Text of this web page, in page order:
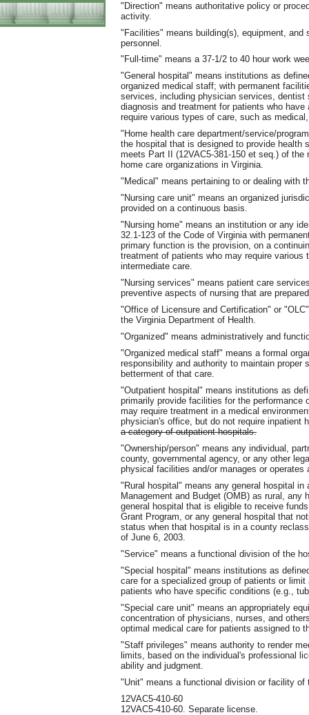
"Direction" means authoritative policy or
activity.
"Facilities" means building(s), equipment,
personnel.
"Full-time" means a 37-1/2 to 40 hour work
"General hospital" means institutions as
organized medical staff; with permanent
services, including physician services,
diagnosis and treatment for patients who
require various types of care, such as
"Home health care department/service/
the hospital that is designed to provide health
meets Part II (12VAC5-381-150 et seq.) of
home care organizations in Virginia.
"Medical" means pertaining to or dealing with
"Nursing care unit" means an organized
provided on a continuous basis.
"Nursing home" means an institution or any
32.1-123 of the Code of Virginia with
primary function is the provision, on a
treatment of patients who may require
intermediate care.
"Nursing services" means patient care
preventive aspects of nursing that are
"Office of Licensure and Certification" or
the Virginia Department of Health.
"Organized" means administratively and
"Organized medical staff" means a formal
responsibility and authority to maintain proper
betterment of that care.
"Outpatient hospital" means institutions as
primarily provide facilities for the
may require treatment in a medical
physician's office, but do not require inpatient
a category of outpatient hospitals.
"Ownership/person" means any individual,
county, governmental agency, or any other
physical facilities and/or manages or operates
"Rural hospital" means any general hospital
Management and Budget (OMB) as rural,
general hospital that is eligible to receive
Grant Program, or any general hospital that
status when that hospital is in a county
of June 6, 2003.
"Service" means a functional division of the
"Special hospital" means institutions as
care for a specialized group of patients or
patients who have specific conditions (e.g.,
"Special care unit" means an appropriately
concentration of physicians, nurses, and
optimal medical care for patients assigned to
"Staff privileges" means authority to render
limits, based on the individual's professional
ability and judgment.
"Unit" means a functional division or facility of
12VAC5-410-60
12VAC5-410-60. Separate license.